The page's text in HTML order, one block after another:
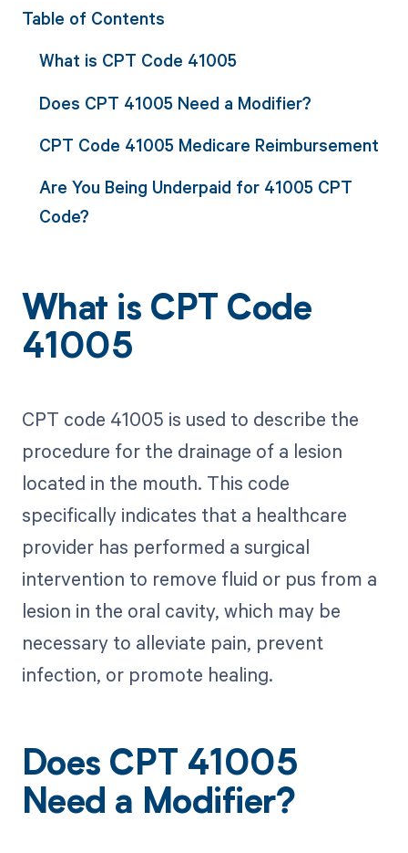
Table of Contents
What is CPT Code 41005
Does CPT 41005 Need a Modifier?
CPT Code 41005 Medicare Reimbursement
Are You Being Underpaid for 41005 CPT
Code?
What is CPT Code
41005
CPT code 41005 is used to describe the
procedure for the drainage of a lesion
located in the mouth. This code
specifically indicates that a healthcare
provider has performed a surgical
intervention to remove fluid or pus from a
lesion in the oral cavity, which may be
necessary to alleviate pain, prevent
infection, or promote healing.
Does CPT 41005
Need a Modifier?